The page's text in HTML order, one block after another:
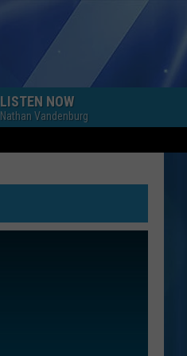
LISTEN NOW
Nathan Vandenburg